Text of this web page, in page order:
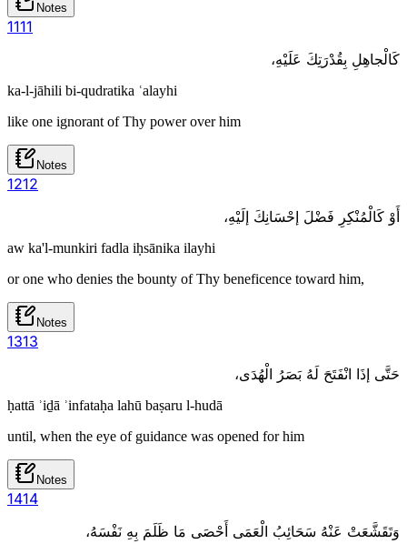
Notes
1111
كَالْجاهِلِ بِقُدْرَتِكَ عَلَيْهِ،
ka-l-jāhili bi-qudratika ʿalayhi
like one ignorant of Thy power over him
Notes
1212
أَوْ كَالْمُنْكِرِ فَضْلَ إحْسَانِكَ إلَيْهِ،
aw ka'l-munkiri fadla iḥsānika ilayhi
or one who denies the bounty of Thy beneficence toward him,
Notes
1313
حَتَّى إذَا انْفَتَحَ لَهُ بَصَرُ الْهُدَى،
ḥattā ʾiḏā ʾinfataḥa lahū baṣaru l-hudā
until, when the eye of guidance was opened for him
Notes
1414
وَتَقَشَّعَتْ عَنْهُ سَحَائِبُ الْعَمَى أَحْصَى مَا ظَلَمَ بِهِ نَفْسَهُ،